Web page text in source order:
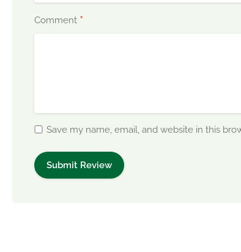
Comment *
Save my name, email, and website in this